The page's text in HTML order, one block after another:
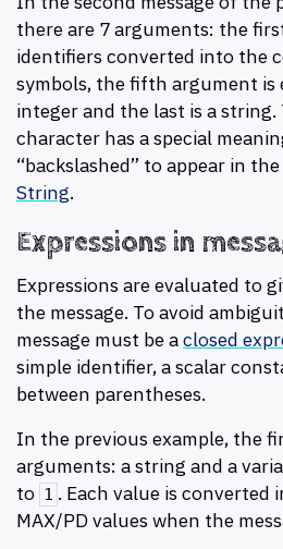
there are 7 arguments: the
identifiers converted into the
symbols, the fifth argument is
integer and the last is a string.
character has a special
“backslashed” to appear in
String.
Expressions in
Expressions are evaluated to
the message. To avoid
message must be aclosed
simple identifier, a scalar
between parentheses.
In the previous example, the
arguments: a string and a
to 1 . Each value is
MAX/PD values when the